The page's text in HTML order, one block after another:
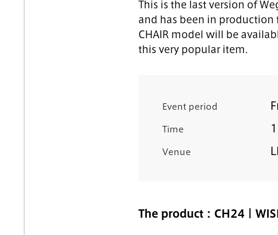
This is the last version of
and has been in production
CHAIR model will be
this very popular item.
Event period
Time
Venue
The product：CH24｜